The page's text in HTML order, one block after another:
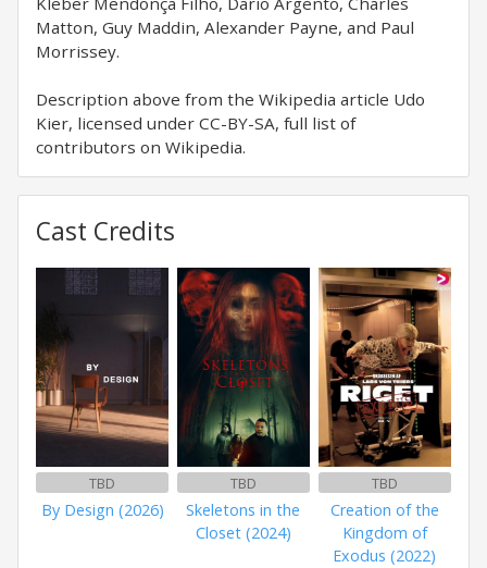
Matton, Guy Maddin, Alexander Payne, and Paul
Morrissey.
Description above from the Wikipedia article Udo
Kier, licensed under CC-BY-SA, full list of
contributors on Wikipedia.
Cast Credits
TBD
By Design (2026)
TBD
Skeletons in the
Closet (2024)
TBD
Creation of the
Kingdom of
Exodus (2022)